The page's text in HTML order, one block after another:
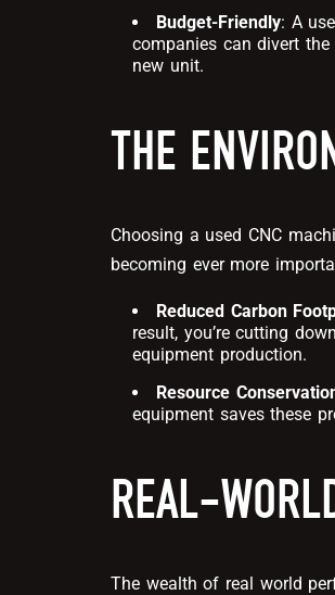
Budget-Friendly: A
companies can divert
new unit.
THE
Choosing a used CNC
becoming ever more
Reduced Carbon
result, you’re cutting
equipment production.
Resource
equipment saves these
REAL-
The wealth of real world